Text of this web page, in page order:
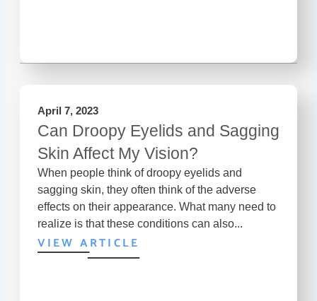
April 7, 2023
Can Droopy Eyelids and Sagging
Skin Affect My Vision?
When people think of droopy eyelids and
sagging skin, they often think of the adverse
effects on their appearance. What many need to
realize is that these conditions can also...
VIEW ARTICLE